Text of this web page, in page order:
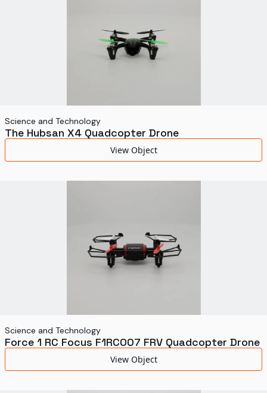
Science and Technology
The Hubsan X4 Quadcopter Drone
View Object
Science and Technology
Force 1 RC Focus F1RC007 FRV Quadcopter Drone
View Object